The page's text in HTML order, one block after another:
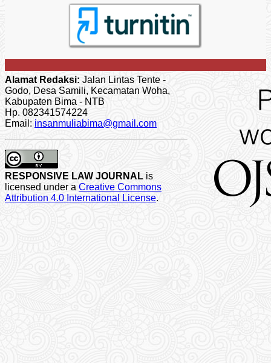
Alamat Redaksi: Jalan Lintas Tente -
Godo, Desa Samili, Kecamatan Woha,
Kabupaten Bima - NTB
Hp. 082341574224
Email: insanmuliabima@gmail.com
RESPONSIVE LAW JOURNAL is
licensed under a Creative Commons
Attribution 4.0 International License.